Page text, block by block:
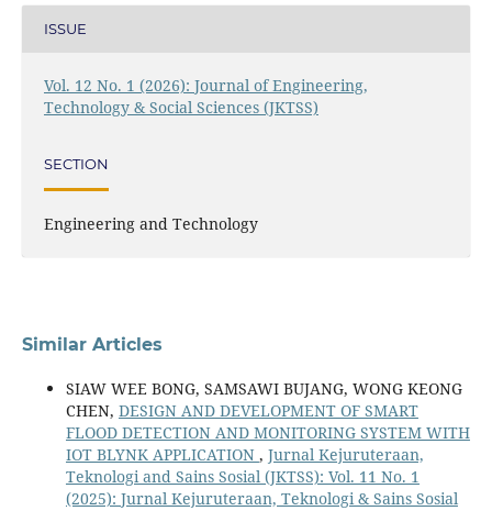
ISSUE
Vol. 12 No. 1 (2026): Journal of Engineering,
Technology & Social Sciences (JKTSS)
SECTION
Engineering and Technology
Similar Articles
SIAW WEE BONG, SAMSAWI BUJANG, WONG KEONG
CHEN, DESIGN AND DEVELOPMENT OF SMART
FLOOD DETECTION AND MONITORING SYSTEM WITH
IOT BLYNK APPLICATION , Jurnal Kejuruteraan,
Teknologi and Sains Sosial (JKTSS): Vol. 11 No. 1
(2025): Jurnal Kejuruteraan, Teknologi & Sains Sosial